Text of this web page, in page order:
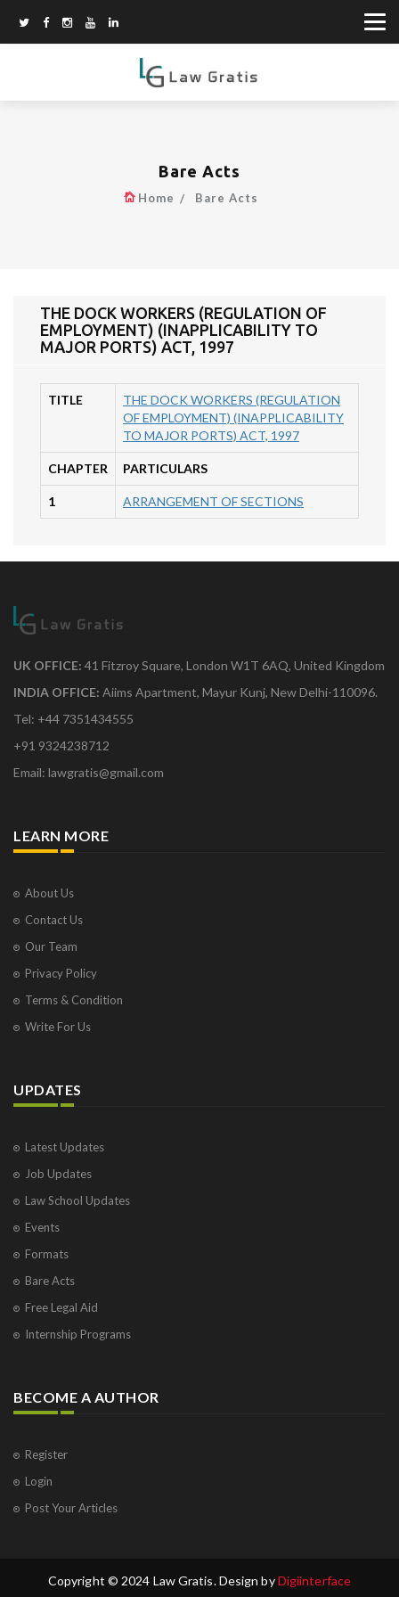
Bare Acts
Home Bare Acts
THE DOCK WORKERS (REGULATION OF
EMPLOYMENT) (INAPPLICABILITY TO
MAJOR PORTS) ACT, 1997
TITLE
THE DOCK WORKERS (REGULATION
OF EMPLOYMENT) (INAPPLICABILITY
TO MAJOR PORTS) ACT, 1997
CHAPTER PARTICULARS
1 ARRANGEMENT OF SECTIONS
UK OFFICE: 41 Fitzroy Square, London W1T 6AQ, United Kingdom
INDIA OFFICE: Aiims Apartment, Mayur Kunj, New Delhi-110096.
Tel: +44 7351434555
+91 9324238712
Email: lawgratis@gmail.com
LEARN MORE
About Us
Contact Us
Our Team
Privacy Policy
Terms & Condition
Write For Us
UPDATES
Latest Updates
Job Updates
Law School Updates
Events
Formats
Bare Acts
Free Legal Aid
Internship Programs
BECOME A AUTHOR
Register
Login
Post Your Articles
Copyright © 2024 Law Gratis. Design byDigiinterface